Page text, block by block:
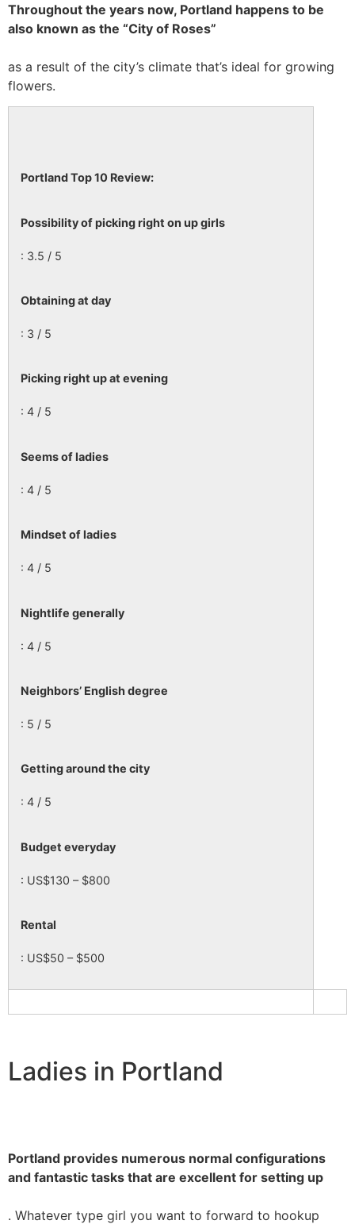
Throughout the years now, Portland happens to be
also known as the “City of Roses”
as a result of the city’s climate that’s ideal for growing
flowers.
Portland Top 10 Review:
Possibility of picking right on up girls
: 3.5 / 5
Obtaining at day
: 3 / 5
Picking right up at evening
: 4 / 5
Seems of ladies
: 4 / 5
Mindset of ladies
: 4 / 5
Nightlife generally
: 4 / 5
Neighbors’ English degree
: 5 / 5
Getting around the city
: 4 / 5
Budget everyday
: US$130 – $800
Rental
: US$50 – $500
Ladies in Portland
Portland provides numerous normal configurations
and fantastic tasks that are excellent for setting up
. Whatever type girl you want to forward to hookup